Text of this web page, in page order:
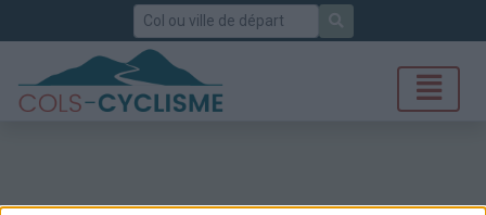
Rechercher